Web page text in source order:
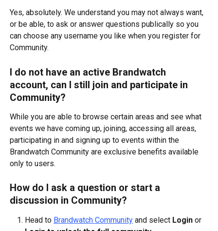
Yes, absolutely. We understand you may not always want,
or be able, to ask or answer questions publically so you
can choose any username you like when you register for
Community.
I do not have an active Brandwatch
account, can I still join and participate in
Community?
While you are able to browse certain areas and see what
events we have coming up, joining, accessing all areas,
participating in and signing up to events within the
Brandwatch Community are exclusive benefits available
only to users.
How do I ask a question or start a
discussion in Community?
Head to Brandwatch Community and select Login or